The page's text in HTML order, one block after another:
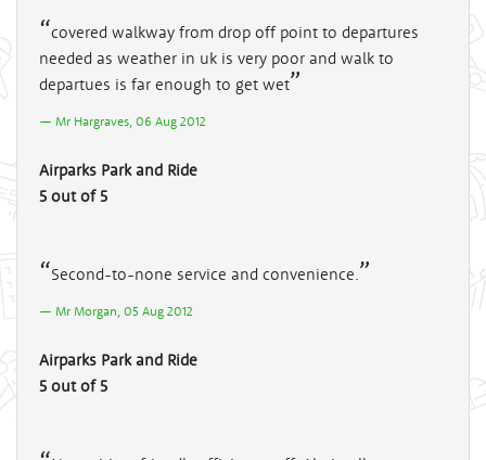
covered walkway from drop off point to departures
needed as weather in uk is very poor and walk to
departues is far enough to get wet
Mr Hargraves, 06 Aug 2012
Airparks Park and Ride
5 out of 5
Second-to-none service and convenience.
Mr Morgan, 05 Aug 2012
Airparks Park and Ride
5 out of 5